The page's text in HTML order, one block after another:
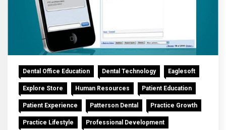
Dental Office Education Dental Technology Eaglesoft
Explore Store Human Resources Patient Education
Patient Experience Patterson Dental Practice Growth
Practice Lifestyle Professional Development